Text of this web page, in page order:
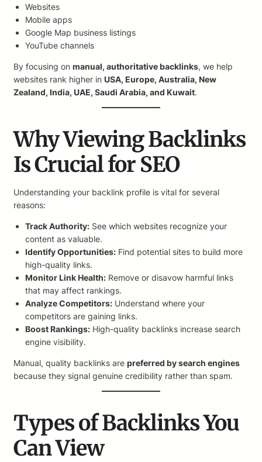
Websites
Mobile apps
Google Map business listings
YouTube channels
By focusing on manual, authoritative backlinks, we help
websites rank higher in USA, Europe, Australia, New
Zealand, India, UAE, Saudi Arabia, and Kuwait.
Why Viewing Backlinks
Is Crucial for SEO
Understanding your backlink profile is vital for several
reasons:
Track Authority: See which websites recognize your
content as valuable.
Identify Opportunities: Find potential sites to build more
high-quality links.
Monitor Link Health: Remove or disavow harmful links
that may affect rankings.
Analyze Competitors: Understand where your
competitors are gaining links.
Boost Rankings: High-quality backlinks increase search
engine visibility.
Manual, quality backlinks are preferred by search engines
because they signal genuine credibility rather than spam.
Types of Backlinks You
Can View